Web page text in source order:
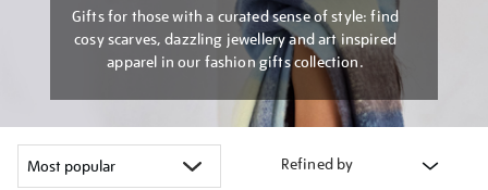
Gifts for those with a curated sense of style: find
cosy scarves, dazzling jewellery and art inspired
apparel in our fashion gifts collection.
Refined by